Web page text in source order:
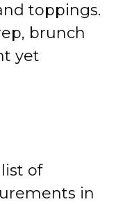
toppings.
brunch
yet
of
in